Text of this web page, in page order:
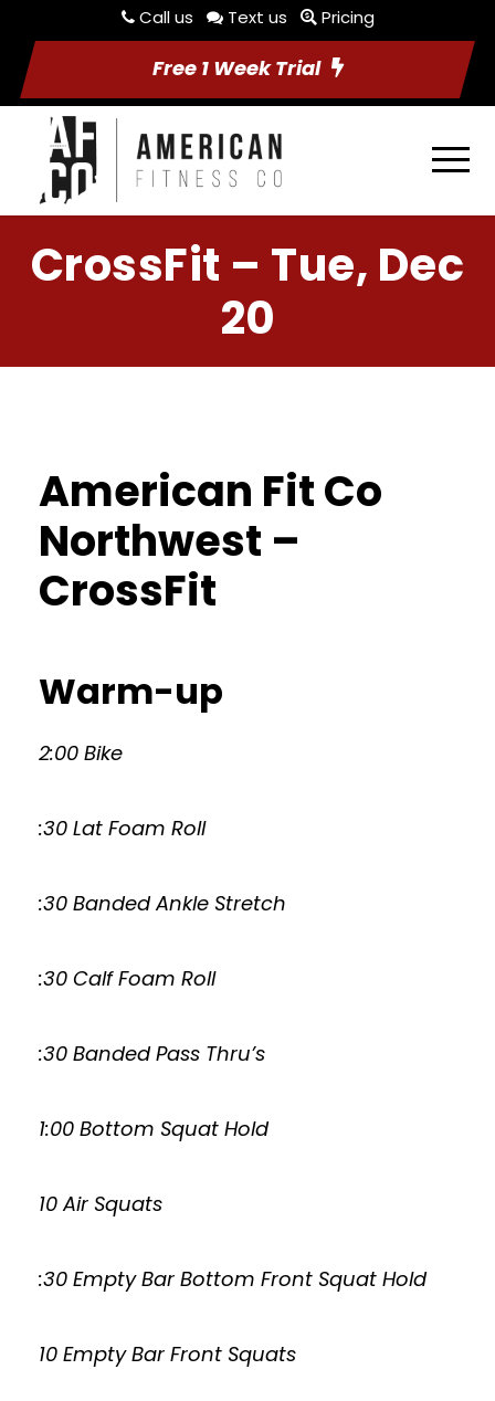
Call us Text us Pricing
Free 1 Week Trial
CrossFit – Tue, Dec
20
American Fit Co
Northwest –
CrossFit
Warm-up
2:00 Bike
:30 Lat Foam Roll
:30 Banded Ankle Stretch
:30 Calf Foam Roll
:30 Banded Pass Thru’s
1:00 Bottom Squat Hold
10 Air Squats
:30 Empty Bar Bottom Front Squat Hold
10 Empty Bar Front Squats